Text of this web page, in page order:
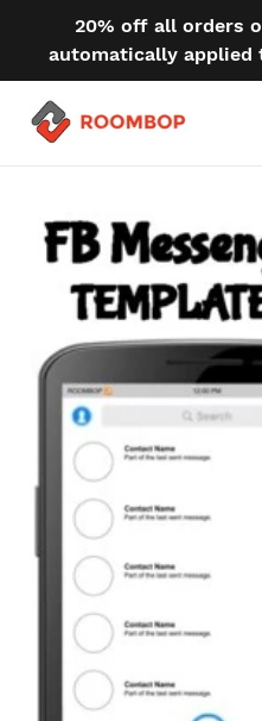
20% off all orders
automatically